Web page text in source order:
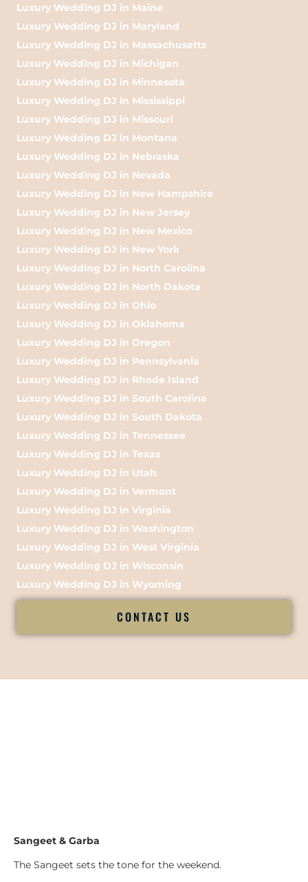
Luxury Wedding DJ in Maine
Luxury Wedding DJ in Maryland
Luxury Wedding DJ in Massachusetts
Luxury Wedding DJ in Michigan
Luxury Wedding DJ in Minnesota
Luxury Wedding DJ in Mississippi
Luxury Wedding DJ in Missouri
Luxury Wedding DJ in Montana
Luxury Wedding DJ in Nebraska
Luxury Wedding DJ in Nevada
Luxury Wedding DJ in New Hampshire
Luxury Wedding DJ in New Jersey
Luxury Wedding DJ in New Mexico
Luxury Wedding DJ in New York
Luxury Wedding DJ in North Carolina
Luxury Wedding DJ in North Dakota
Luxury Wedding DJ in Ohio
Luxury Wedding DJ in Oklahoma
Luxury Wedding DJ in Oregon
Luxury Wedding DJ in Pennsylvania
Luxury Wedding DJ in Rhode Island
Luxury Wedding DJ in South Carolina
Luxury Wedding DJ in South Dakota
Luxury Wedding DJ in Tennessee
Luxury Wedding DJ in Texas
Luxury Wedding DJ in Utah
Luxury Wedding DJ in Vermont
Luxury Wedding DJ in Virginia
Luxury Wedding DJ in Washington
Luxury Wedding DJ in West Virginia
Luxury Wedding DJ in Wisconsin
Luxury Wedding DJ in Wyoming
CONTACT US
Sangeet & Garba
The Sangeet sets the tone for the weekend.